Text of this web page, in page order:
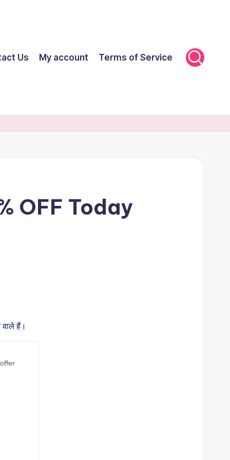
Us My account Terms of Service
OFF Today
हैं।